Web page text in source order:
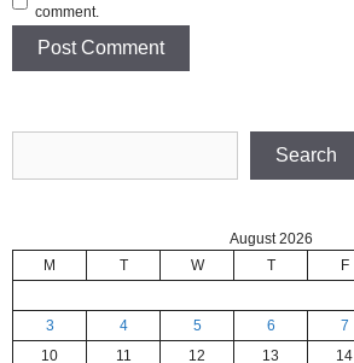
comment.
Search
August 2026
M
T W T F
3
4 5 6 7
10
11 12 13 14